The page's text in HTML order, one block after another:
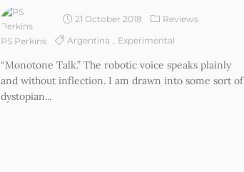
21 October 2018 Reviews
PS Perkins Argentina Experimental
“Monotone Talk.” The robotic voice speaks plainly
and without inflection. I am drawn into some sort of
dystopian...